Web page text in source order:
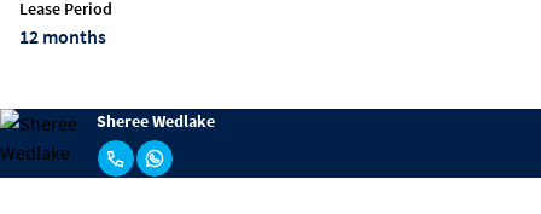
Lease Period
12 months
Sheree Wedlake